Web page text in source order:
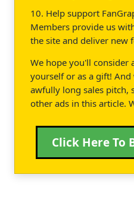
10. Help support
Members provide us
the site and deliver new
We hope you'll consider
yourself or as a gift! And
awfully long sales pitch,
other ads in this article.
Click Here To